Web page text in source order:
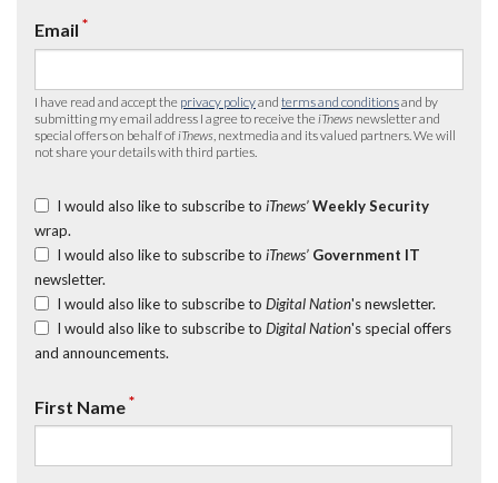
Email *
I have read and accept the privacy policyand terms and conditionsand by
submitting my email address I agree to receive the iTnews newsletter and
special offers on behalf of iTnews , nextmedia and its valued partners. We will
not share your details with third parties.
I would also like to subscribe to iTnews’ Weekly Security
wrap.
I would also like to subscribe to iTnews’ Government IT
newsletter.
I would also like to subscribe to Digital Nation's newsletter.
I would also like to subscribe to Digital Nation's special offers
and announcements.
First Name*